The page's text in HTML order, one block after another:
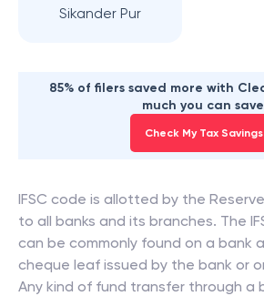
Sikander Pur
85% of filers saved more with
much you can
Check My Tax Savings
IFSC code is allotted by the Reserve
to all banks and its branches. The
can be commonly found on a bank
cheque leaf issued by the bank or
Any kind of fund transfer through a